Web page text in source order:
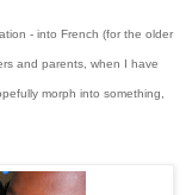
- into French (for the older
and parents, when I have
morph into something,